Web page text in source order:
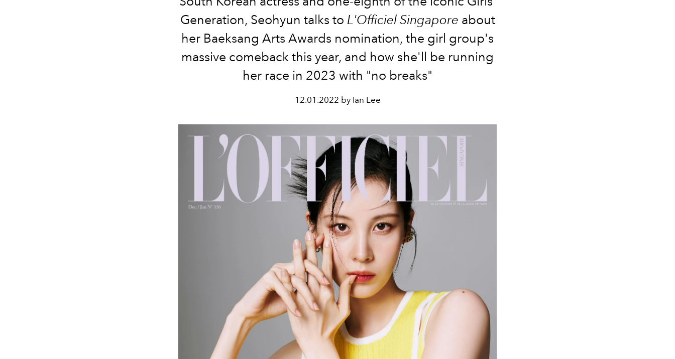
Generation, Seohyun talks to L'Officiel Singapore about
her Baeksang Arts Awards nomination, the girl group's
massive comeback this year, and how she'll be running
her race in 2023 with "no breaks"
12.01.2022 by Ian Lee